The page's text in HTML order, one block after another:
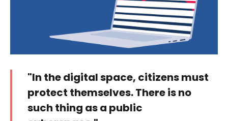
"In the digital space, citizens must
protect themselves. There is no
such thing as a public